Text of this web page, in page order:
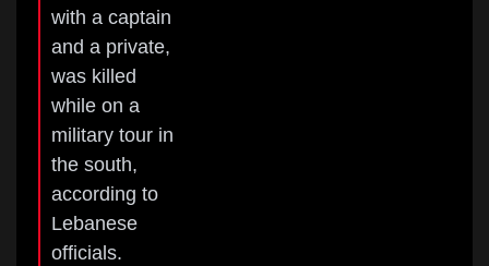
with a captain
and a private,
was killed
while on a
military tour in
the south,
according to
Lebanese
officials.